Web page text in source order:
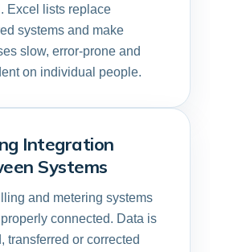
Excel lists replace
systems and make
slow, error-prone and
on individual people.
Integration
Systems
and metering systems
connected. Data is
transferred or corrected